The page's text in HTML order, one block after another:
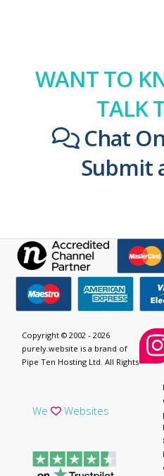
WANT TO
TALK
Chat
Submit
We Websites
Copyright © 2002 - 2026
purely.website is a brand of
Pipe Ten Hosting Ltd. All Rights